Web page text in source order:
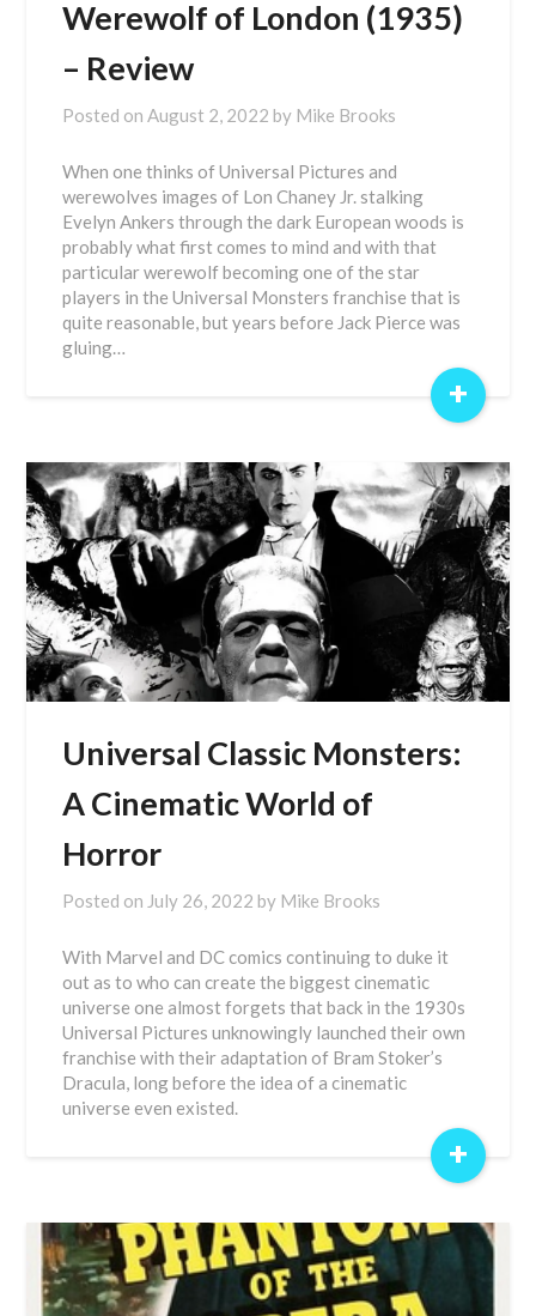
Werewolf of London (1935)
– Review
Posted onAugust 2, 2022 by Mike Brooks
When one thinks of Universal Pictures and
werewolves images of Lon Chaney Jr. stalking
Evelyn Ankers through the dark European woods is
probably what first comes to mind and with that
particular werewolf becoming one of the star
players in the Universal Monsters franchise that is
quite reasonable, but years before Jack Pierce was
gluing…
+
Universal Classic Monsters:
A Cinematic World of
Horror
Posted on July 26, 2022 by Mike Brooks
With Marvel and DC comics continuing to duke it
out as to who can create the biggest cinematic
universe one almost forgets that back in the 1930s
Universal Pictures unknowingly launched their own
franchise with their adaptation of Bram Stoker’s
Dracula, long before the idea of a cinematic
universe even existed.
+